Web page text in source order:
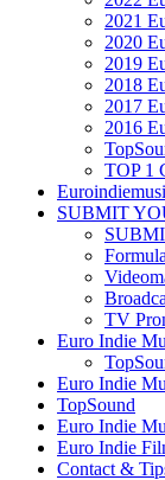
2021
2020
2019
2018
2017
2016
TOP 1
SUBMIT
TV
Euro Indie
Euro Indie
TopSound
Euro Indie
Euro Indie
Contact &